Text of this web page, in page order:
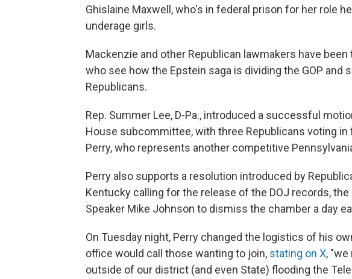
Ghislaine Maxwell, who's in federal prison for her role
underage girls.
Mackenzie and other Republican lawmakers have
who see how the Epstein saga is dividing the GOP and
Republicans.
Rep. Summer Lee, D-Pa., introduced a successful
House subcommittee, with three Republicans voting in
Perry, who represents another competitive
Perry also supports a resolution introduced by
Kentucky calling for the release of the DOJ records,
Speaker Mike Johnson to dismiss the chamber a day
On Tuesday night, Perry changed the logistics of his
office would call those wanting to join, stating on X,
outside of our district (and even State) flooding the